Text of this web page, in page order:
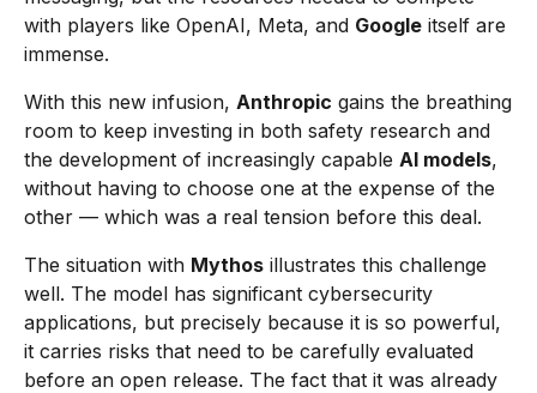
with players like OpenAI, Meta, and Google itself are
immense.
With this new infusion, Anthropic gains the breathing
room to keep investing in both safety research and
the development of increasingly capable AI models,
without having to choose one at the expense of the
other — which was a real tension before this deal.
The situation with Mythos illustrates this challenge
well. The model has significant cybersecurity
applications, but precisely because it is so powerful,
it carries risks that need to be carefully evaluated
before an open release. The fact that it was already